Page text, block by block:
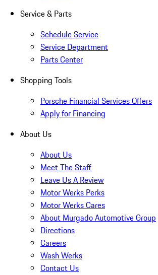
Service & Parts
Schedule Service
Service Department
Parts Center
Shopping Tools
Porsche Financial Services Offers
Apply for Financing
About Us
About Us
Meet The Staff
Leave Us A Review
Motor Werks Perks
Motor Werks Cares
About Murgado Automotive Group
Directions
Careers
Wash Werks
Contact Us